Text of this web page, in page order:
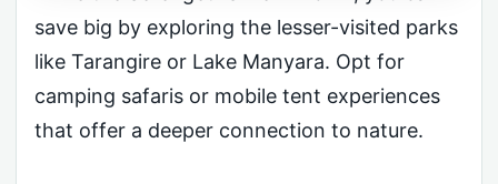
save big by exploring the lesser-visited parks
like Tarangire or Lake Manyara. Opt for
camping safaris or mobile tent experiences
that offer a deeper connection to nature.